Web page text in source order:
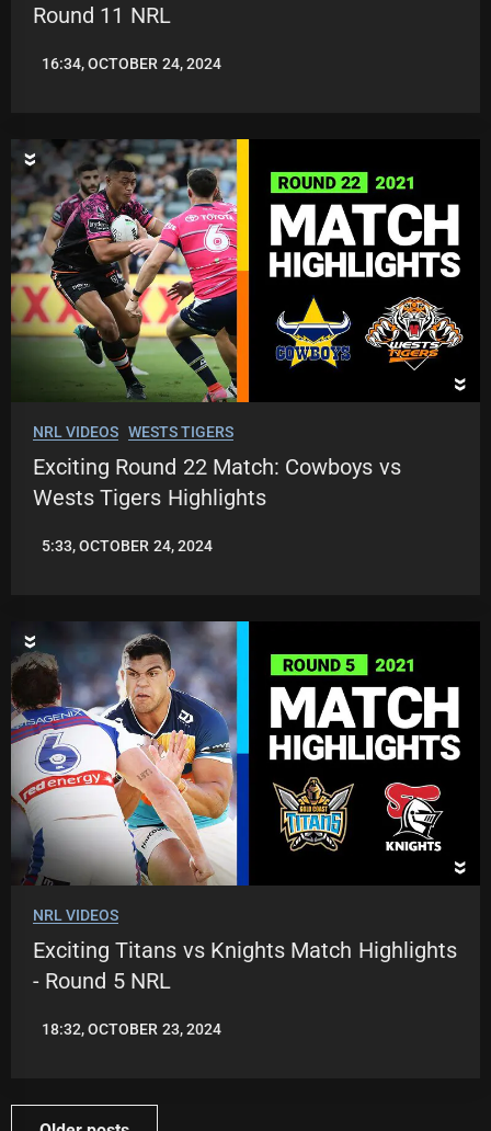
Round 11 NRL
JASON
16:34, OCTOBER 24, 2024
NRL VIDEOS WESTS TIGERS
Exciting Round 22 Match: Cowboys vs
Wests Tigers Highlights
JASON
5:33, OCTOBER 24, 2024
NRL VIDEOS
Exciting Titans vs Knights Match Highlights
- Round 5 NRL
JASON
18:32, OCTOBER 23, 2024
Posts